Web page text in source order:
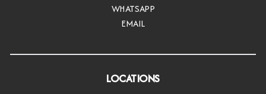
WHATSAPP
EMAIL
LOCATIONS